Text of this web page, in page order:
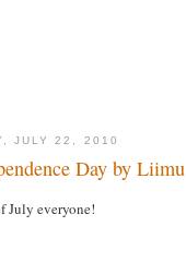
JULY 22, 2010
Day by Liimu
July everyone!